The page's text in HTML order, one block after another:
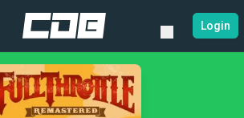
Login